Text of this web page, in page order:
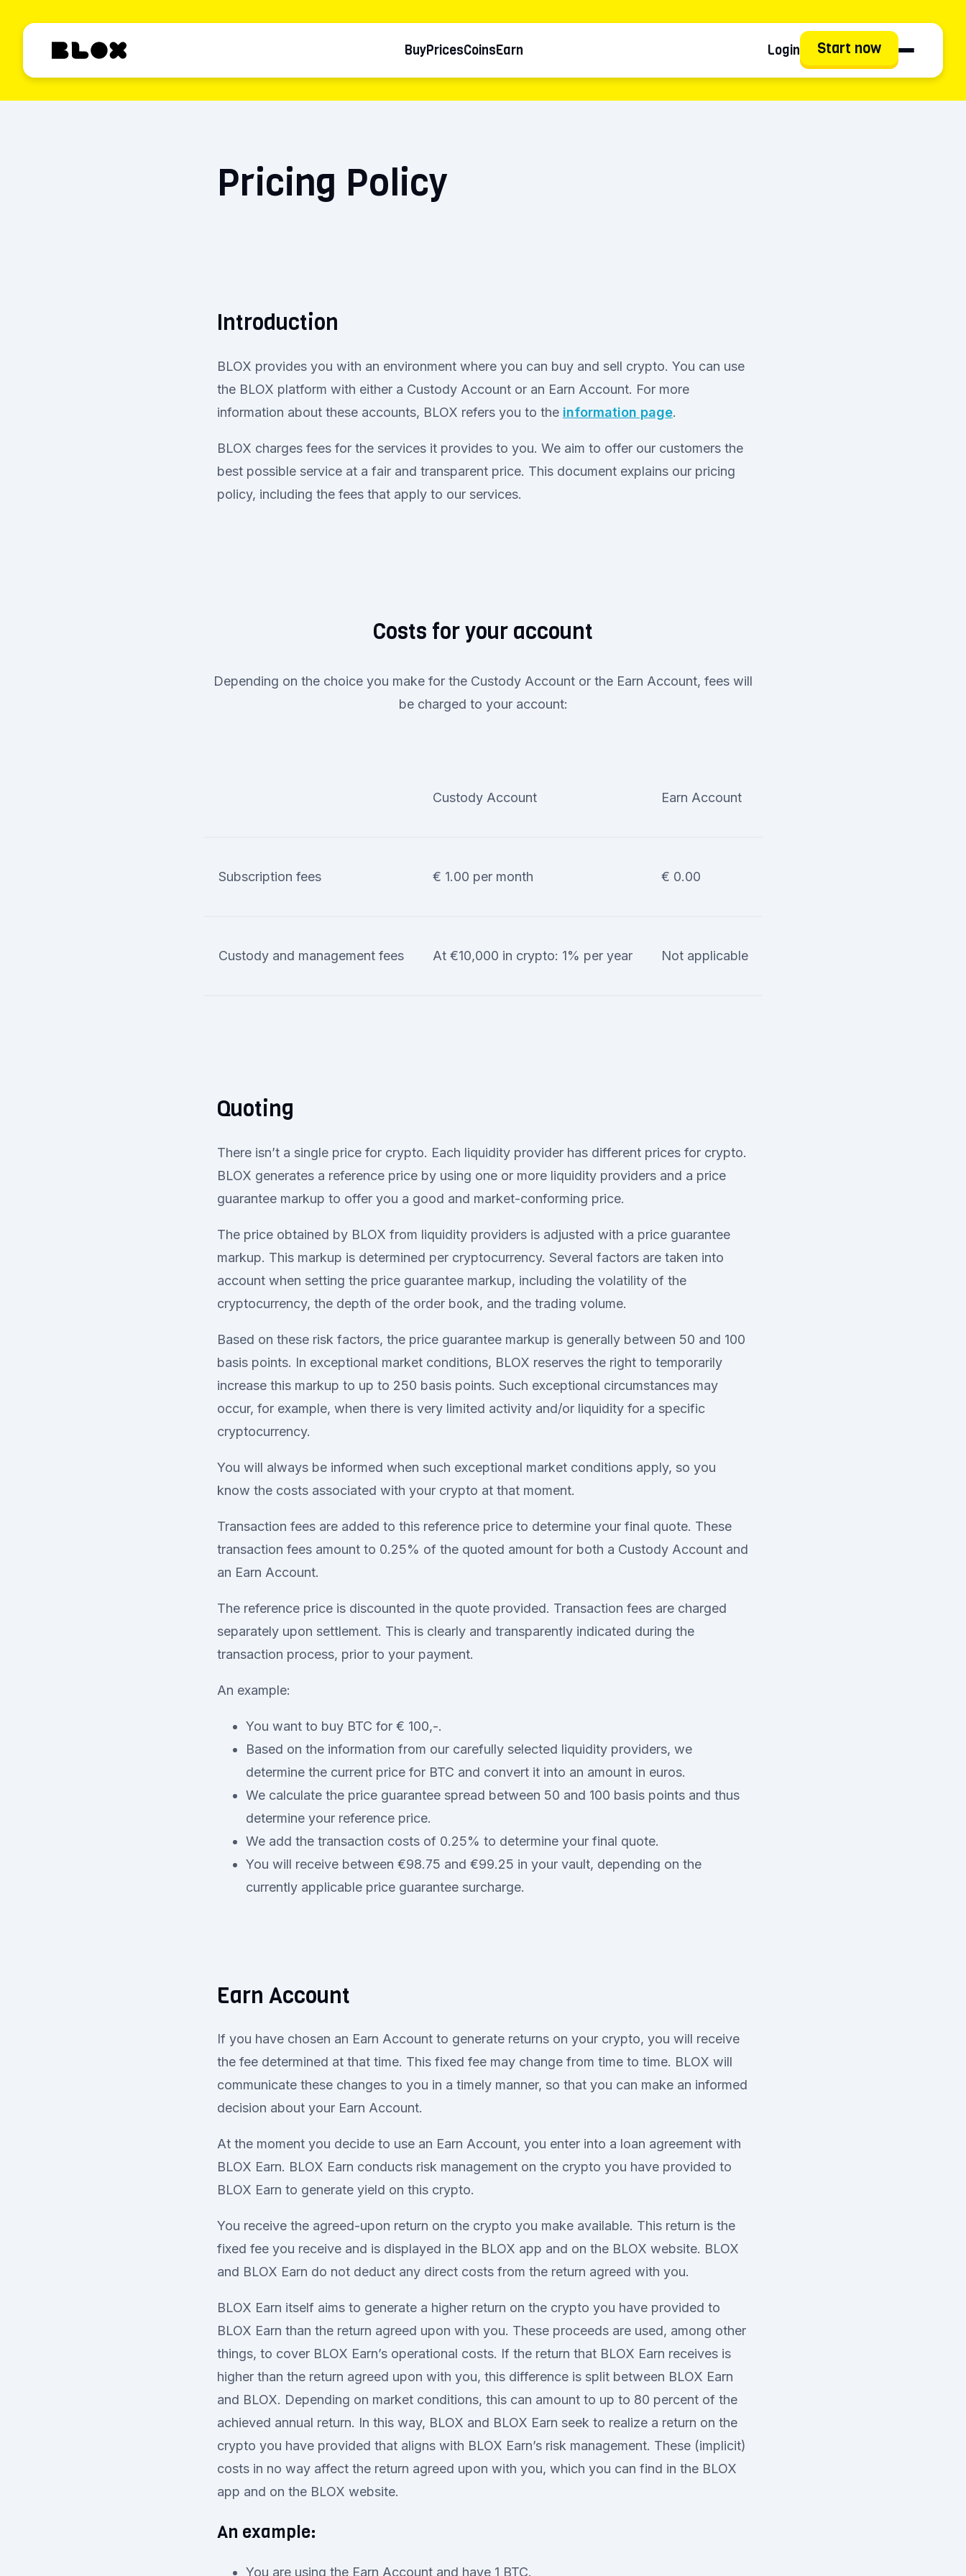
BuyPricesCoinsEarn Login Start now
Pricing Policy
Introduction
BLOX provides you with an environment where you can buy and sell crypto. You can use
the BLOX platform with either a Custody Account or an Earn Account. For more
information about these accounts, BLOX refers you to the information page.
BLOX charges fees for the services it provides to you. We aim to offer our customers the
best possible service at a fair and transparent price. This document explains our pricing
policy, including the fees that apply to our services.
Costs for your account
Depending on the choice you make for the Custody Account or the Earn Account, fees will
be charged to your account:
Custody Account Earn Account
Subscription fees € 1.00 per month € 0.00
Custody and management fees At €10,000 in crypto: 1% per year Not applicable
Quoting
There isn’t a single price for crypto. Each liquidity provider has different prices for crypto.
BLOX generates a reference price by using one or more liquidity providers and a price
guarantee markup to offer you a good and market-conforming price.
The price obtained by BLOX from liquidity providers is adjusted with a price guarantee
markup. This markup is determined per cryptocurrency. Several factors are taken into
account when setting the price guarantee markup, including the volatility of the
cryptocurrency, the depth of the order book, and the trading volume.
Based on these risk factors, the price guarantee markup is generally between 50 and 100
basis points. In exceptional market conditions, BLOX reserves the right to temporarily
increase this markup to up to 250 basis points. Such exceptional circumstances may
occur, for example, when there is very limited activity and/or liquidity for a specific
cryptocurrency.
You will always be informed when such exceptional market conditions apply, so you
know the costs associated with your crypto at that moment.
Transaction fees are added to this reference price to determine your final quote. These
transaction fees amount to 0.25% of the quoted amount for both a Custody Account and
an Earn Account.
The reference price is discounted in the quote provided. Transaction fees are charged
separately upon settlement. This is clearly and transparently indicated during the
transaction process, prior to your payment.
An example:
You want to buy BTC for € 100,-.
Based on the information from our carefully selected liquidity providers, we
determine the current price for BTC and convert it into an amount in euros.
We calculate the price guarantee spread between 50 and 100 basis points and thus
determine your reference price.
We add the transaction costs of 0.25% to determine your final quote.
You will receive between €98.75 and €99.25 in your vault, depending on the
currently applicable price guarantee surcharge.
Earn Account
If you have chosen an Earn Account to generate returns on your crypto, you will receive
the fee determined at that time. This fixed fee may change from time to time. BLOX will
communicate these changes to you in a timely manner, so that you can make an informed
decision about your Earn Account.
At the moment you decide to use an Earn Account, you enter into a loan agreement with
BLOX Earn. BLOX Earn conducts risk management on the crypto you have provided to
BLOX Earn to generate yield on this crypto.
You receive the agreed-upon return on the crypto you make available. This return is the
fixed fee you receive and is displayed in the BLOX app and on the BLOX website. BLOX
and BLOX Earn do not deduct any direct costs from the return agreed with you.
BLOX Earn itself aims to generate a higher return on the crypto you have provided to
BLOX Earn than the return agreed upon with you. These proceeds are used, among other
things, to cover BLOX Earn’s operational costs. If the return that BLOX Earn receives is
higher than the return agreed upon with you, this difference is split between BLOX Earn
and BLOX. Depending on market conditions, this can amount to up to 80 percent of the
achieved annual return. In this way, BLOX and BLOX Earn seek to realize a return on the
crypto you have provided that aligns with BLOX Earn’s risk management. These (implicit)
costs in no way affect the return agreed upon with you, which you can find in the BLOX
app and on the BLOX website.
An example:
You are using the Earn Account and have 1 BTC.